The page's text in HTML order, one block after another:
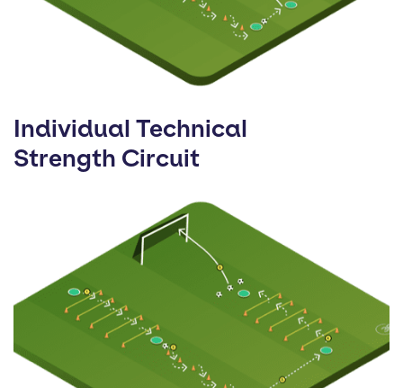
Individual Technical
Strength Circuit